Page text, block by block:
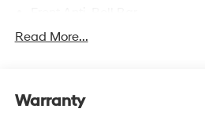
Electric Power-Assist Speed-
Strut Front Suspension w/Coil
Read More...
Warranty